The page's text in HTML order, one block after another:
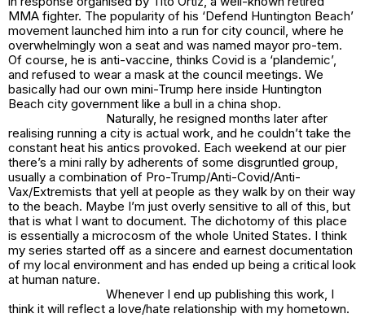
MMA fighter. The popularity of his ‘Defend Huntington Beach’
movement launched him into a run for city council, where he
overwhelmingly won a seat and was named mayor pro-tem.
Of course, he is anti-vaccine, thinks Covid is a ‘plandemic’,
and refused to wear a mask at the council meetings. We
basically had our own mini-Trump here inside Huntington
Beach city government like a bull in a china shop.
Naturally, he resigned months later after
realising running a city is actual work, and he couldn’t take the
constant heat his antics provoked. Each weekend at our pier
there’s a mini rally by adherents of some disgruntled group,
usually a combination of Pro-Trump/Anti-Covid/Anti-
Vax/Extremists that yell at people as they walk by on their way
to the beach. Maybe I’m just overly sensitive to all of this, but
that is what I want to document. The dichotomy of this place
is essentially a microcosm of the whole United States. I think
my series started off as a sincere and earnest documentation
of my local environment and has ended up being a critical look
at human nature.
Whenever I end up publishing this work, I
think it will reflect a love/hate relationship with my hometown.